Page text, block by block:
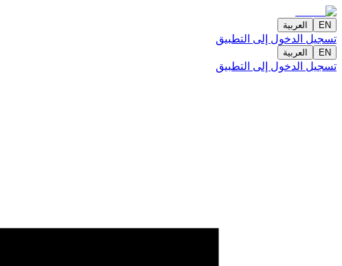
EN العربية
تسجيل الدخول إلى التطبيق
EN العربية
تسجيل الدخول إلى التطبيق